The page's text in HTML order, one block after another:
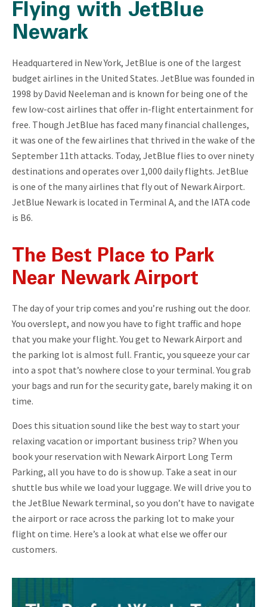
Flying with JetBlue
Newark
Headquartered in New York, JetBlue is one of the largest
budget airlines in the United States. JetBlue was founded in
1998 by David Neeleman and is known for being one of the
few low-cost airlines that offer in-flight entertainment for
free. Though JetBlue has faced many financial challenges,
it was one of the few airlines that thrived in the wake of the
September 11th attacks. Today, JetBlue flies to over ninety
destinations and operates over 1,000 daily flights. JetBlue
is one of the many airlines that fly out of Newark Airport.
JetBlue Newark is located in Terminal A, and the IATA code
is B6.
The Best Place to Park
Near Newark Airport
The day of your trip comes and you’re rushing out the door.
You overslept, and now you have to fight traffic and hope
that you make your flight. You get to Newark Airport and
the parking lot is almost full. Frantic, you squeeze your car
into a spot that’s nowhere close to your terminal. You grab
your bags and run for the security gate, barely making it on
time.
Does this situation sound like the best way to start your
relaxing vacation or important business trip? When you
book your reservation with Newark Airport Long Term
Parking, all you have to do is show up. Take a seat in our
shuttle bus while we load your luggage. We will drive you to
the JetBlue Newark terminal, so you don’t have to navigate
the airport or race across the parking lot to make your
flight on time. Here’s a look at what else we offer our
customers.